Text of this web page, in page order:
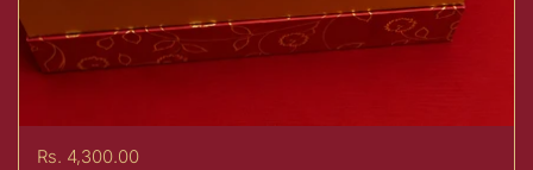
Price:
Rs. 4,300.00